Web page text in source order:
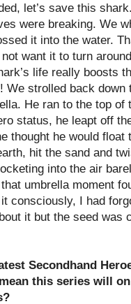
let’s save this
were breaking. We
it into the water.
want it to turn
life really boosts
We strolled back down
He ran to the top of
status, he leapt off
thought he would
hit the sand and
into the air
umbrella moment
it consciously, I had
it but the seed was
Secondhand
this series will